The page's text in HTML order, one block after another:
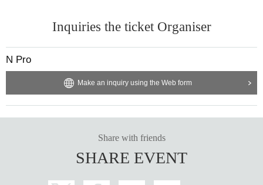
Inquiries the ticket Organiser
N Pro
Make an inquiry using the Web form
Share with friends
SHARE EVENT